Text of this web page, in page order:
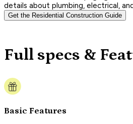
details about plumbing, electrical,
Get the Residential Construction Guide
Full specs &
Basic Features